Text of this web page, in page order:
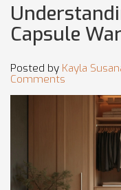
Capsule
Posted by Kayla
Comments